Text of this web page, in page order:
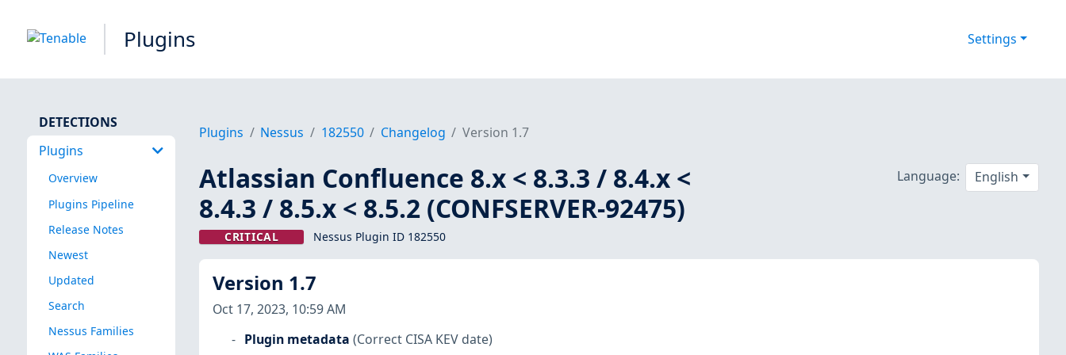
Plugins Settings
DETECTIONS
Plugins
Overview
Plugins Pipeline
Release Notes
Newest
Updated
Search
Nessus Families
Plugins Nessus 182550 Changelog Version 1.7
Atlassian Confluence 8.x < 8.3.3 / 8.4.x <
8.4.3 / 8.5.x < 8.5.2 (CONFSERVER-92475)
CRITICAL Nessus Plugin ID 182550
Language: English
Version 1.7
Oct 17, 2023, 10:59 AM
Plugin metadata (Correct CISA KEV date)